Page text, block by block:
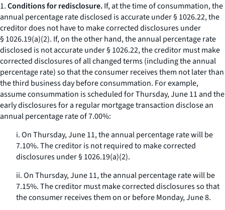
1.Conditions for redisclosure.If, at the time of consummation, the
annual percentage rate disclosed is accurate under § 1026.22, the
creditor does not have to make corrected disclosures under
§ 1026.19(a)(2). If, on the other hand, the annual percentage rate
disclosed is not accurate under § 1026.22, the creditor must make
corrected disclosures of all changed terms (including the annual
percentage rate) so that the consumer receives them not later than
the third business day before consummation. For example,
assume consummation is scheduled for Thursday, June 11 and the
early disclosures for a regular mortgage transaction disclose an
annual percentage rate of 7.00%:
i. On Thursday, June 11, the annual percentage rate will be
7.10%. The creditor is not required to make corrected
disclosures under § 1026.19(a)(2).
ii. On Thursday, June 11, the annual percentage rate will be
7.15%. The creditor must make corrected disclosures so that
the consumer receives them on or before Monday, June 8.